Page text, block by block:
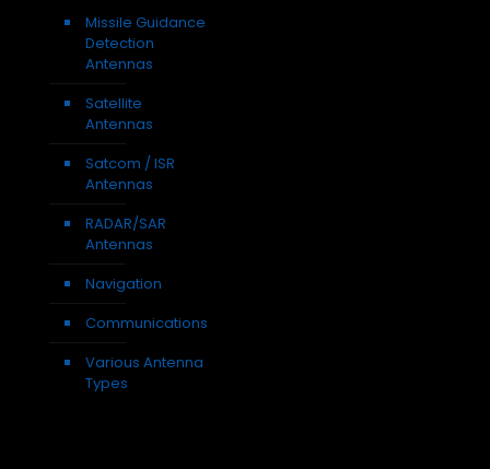
Missile Guidance
Detection
Antennas
Satellite
Antennas
Satcom / ISR
Antennas
RADAR/SAR
Antennas
Navigation
Communications
Various Antenna
Types